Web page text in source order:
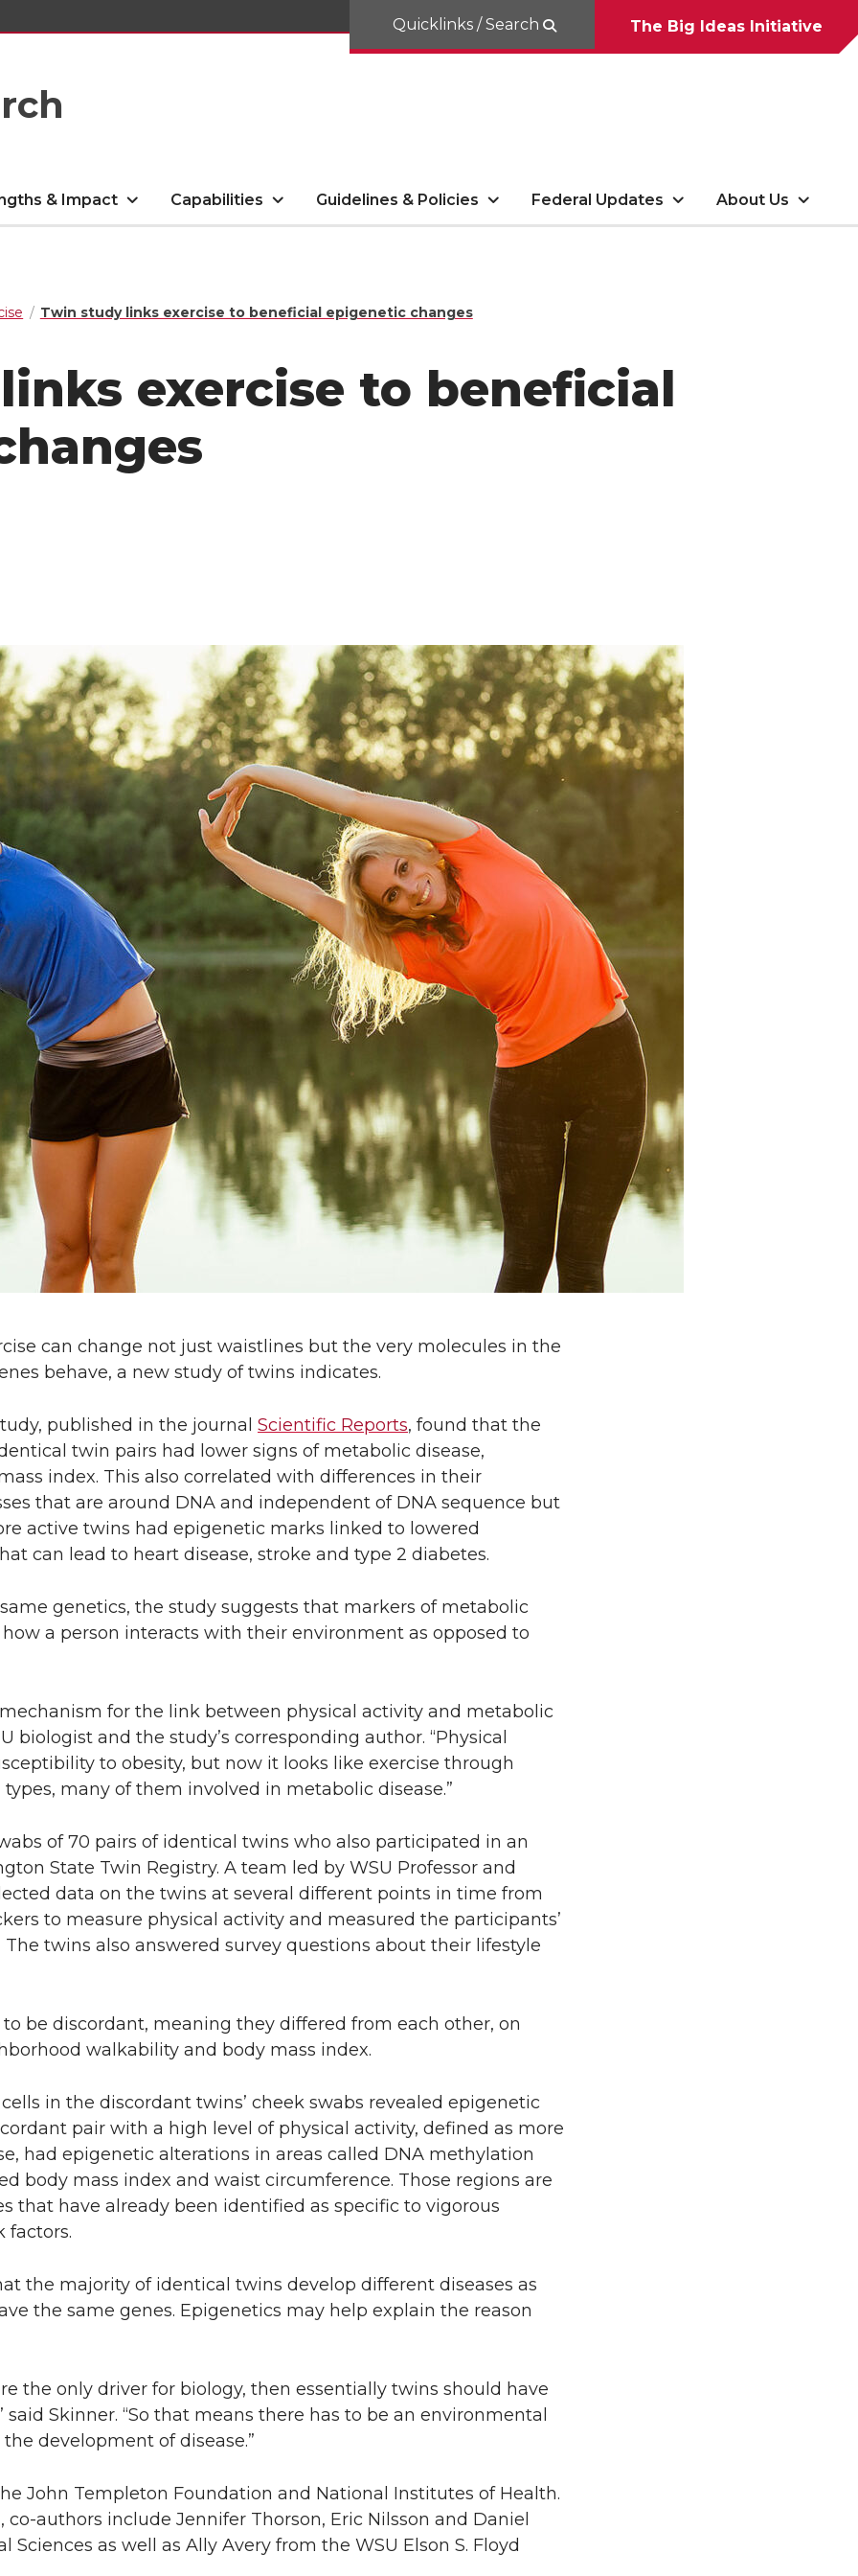
Quicklinks / Search The Big Ideas Initiative
& Impact Capabilities Guidelines & Policies Federal Updates About Us
Twin study links exercise to beneficial epigenetic changes
exercise to beneficial
can change not just waistlines but the very molecules in the
behave, a new study of twins indicates.
published in the journal Scientific Reports, found that the
twin pairs had lower signs of metabolic disease,
index. This also correlated with differences in their
that are around DNA and independent of DNA sequence but
active twins had epigenetic marks linked to lowered
can lead to heart disease, stroke and type 2 diabetes.
genetics, the study suggests that markers of metabolic
a person interacts with their environment as opposed to
for the link between physical activity and metabolic
biologist and the study’s corresponding author. “Physical
to obesity, but now it looks like exercise through
many of them involved in metabolic disease.”
of 70 pairs of identical twins who also participated in an
State Twin Registry. A team led by WSU Professor and
data on the twins at several different points in time from
to measure physical activity and measured the participants’
twins also answered survey questions about their lifestyle
be discordant, meaning they differed from each other, on
walkability and body mass index.
in the discordant twins’ cheek swabs revealed epigenetic
pair with a high level of physical activity, defined as more
had epigenetic alterations in areas called DNA methylation
body mass index and waist circumference. Those regions are
that have already been identified as specific to vigorous
factors.
the majority of identical twins develop different diseases as
the same genes. Epigenetics may help explain the reason
the only driver for biology, then essentially twins should have
said Skinner. “So that means there has to be an environmental
development of disease.”
John Templeton Foundation and National Institutes of Health.
authors include Jennifer Thorson, Eric Nilsson and Daniel
Sciences as well as Ally Avery from the WSU Elson S. Floyd